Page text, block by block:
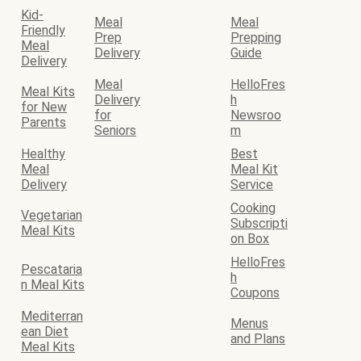
Kid-
Friendly
Meal
Delivery
Meal
Prep
Delivery
Meal
Prepping
Guide
Meal Kits
for New
Parents
Meal
Delivery
for
Seniors
HelloFres
h
Newsroo
m
Healthy
Meal
Delivery
Best
Meal Kit
Service
Vegetarian
Meal Kits
Cooking
Subscripti
on Box
Pescataria
n Meal Kits
HelloFres
h
Coupons
Mediterran
ean Diet
Meal Kits
Menus
and Plans